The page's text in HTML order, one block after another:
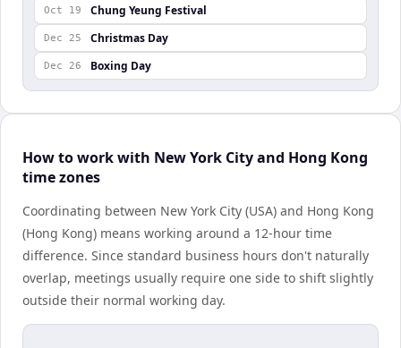
Oct 19 Chung Yeung Festival
Dec 25 Christmas Day
Dec 26 Boxing Day
How to work with New York City and Hong Kong
time zones
Coordinating between New York City (USA) and Hong Kong
(Hong Kong) means working around a 12-hour time
difference. Since standard business hours don't naturally
overlap, meetings usually require one side to shift slightly
outside their normal working day.